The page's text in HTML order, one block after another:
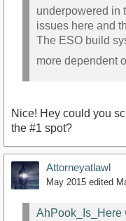
underpowered in
issues here and
The ESO build
more dependent
Nice! Hey could you
the #1 spot?
Attorneyatlawl
May 2015 edited
AhPook_Is_Here